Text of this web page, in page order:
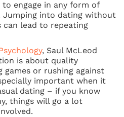
engage in any form of
Jumping into dating without
can lead to repeating
, Saul McLeod
is about quality
games or rushing against
important when it
dating – if you know
things will go a lot